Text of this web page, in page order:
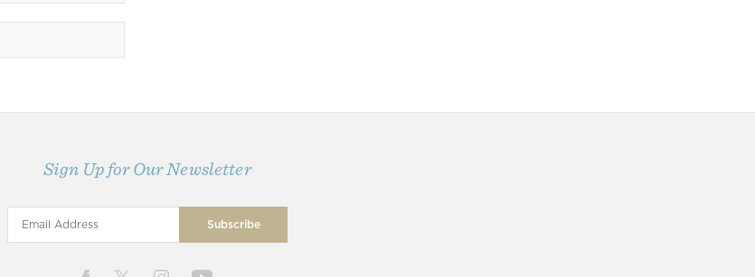
Sign Up for Our Newsletter